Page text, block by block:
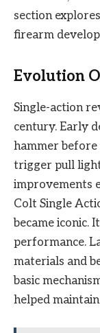
section
firearm
Evolution
Single-action
century. Early
hammer before
trigger pull
improvements
Colt Single
became iconic.
performance.
materials and
basic
helped